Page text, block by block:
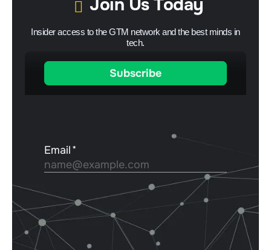
Join Us Today
Insider access to the GTM network and the best minds in
tech.